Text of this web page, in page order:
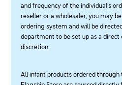
and frequency of the individual’s
reseller or a wholesaler, you may
ordering system and will be
department to be set up as a
discretion.
All infant products ordered